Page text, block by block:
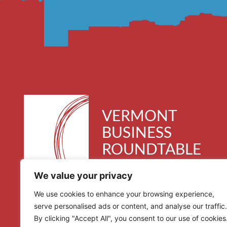
We value your privacy
We use cookies to enhance your browsing experience,
serve personalised ads or content, and analyse our traffic.
By clicking "Accept All", you consent to our use of
VERMONT
BUSINESS
ROUNDTABLE
30 Kimball Avenue, Suite 300
South Burlington, VT 05403